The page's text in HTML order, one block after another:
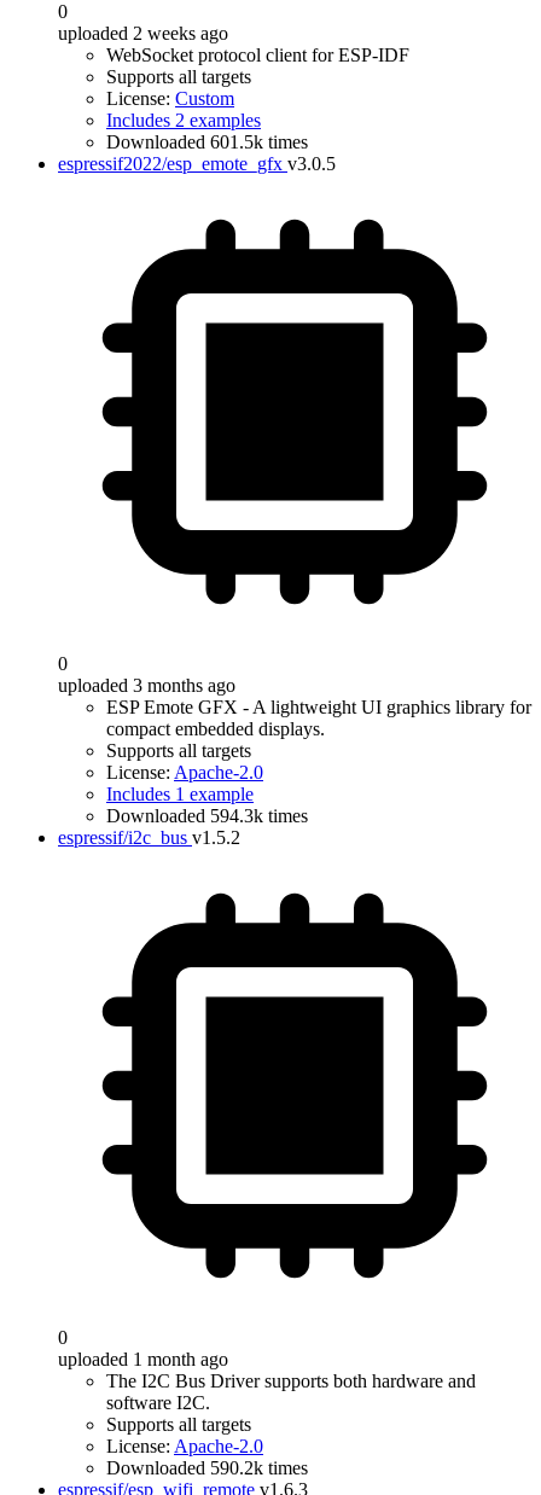
0
uploaded 2 weeks ago
WebSocket protocol client for ESP-IDF
Supports all targets
License: Custom
Includes 2 examples
Downloaded 601.5k times
espressif2022/esp_emote_gfx v3.0.5
0
uploaded 3 months ago
ESP Emote GFX - A lightweight UI graphics library for
compact embedded displays.
Supports all targets
License: Apache-2.0
Includes 1 example
Downloaded 594.3k times
espressif/i2c_bus v1.5.2
0
uploaded 1 month ago
The I2C Bus Driver supports both hardware and
software I2C.
Supports all targets
License: Apache-2.0
Downloaded 590.2k times
espressif/esp_wifi_remote v1.6.3